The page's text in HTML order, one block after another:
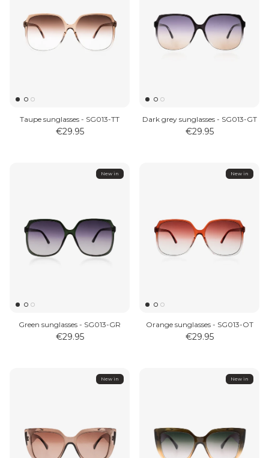
Taupe sunglasses - SG013-TT
€29.95
Dark grey sunglasses - SG013-GT
€29.95
New in
Green sunglasses - SG013-GR
€29.95
New in
Orange sunglasses - SG013-OT
€29.95
New in New in